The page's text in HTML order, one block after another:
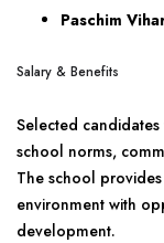
Paschim
Salary & Benefits
Selected
school norms,
The school
environment with
development.